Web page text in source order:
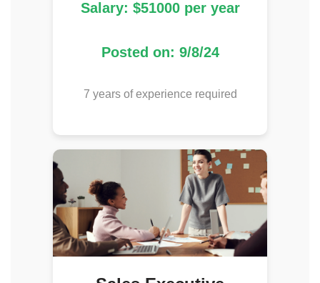
Salary: $51000 per year
Posted on: 9/8/24
7 years of experience required